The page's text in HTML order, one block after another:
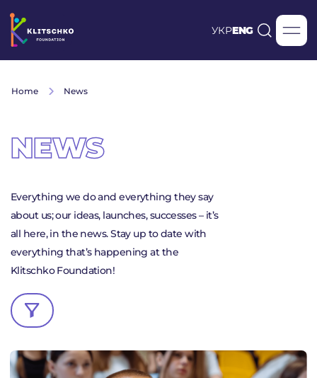
УКРENG
Home News
NEWS
Everything we do and everything they say
about us; our ideas, launches, successes – it’s
all here, in the news. Stay up to date with
everything that’s happening at the
Klitschko Foundation!